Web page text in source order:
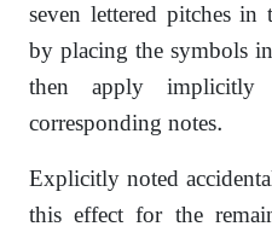
seven lettered pitches in
by placing the symbols
then apply
corresponding notes.
Explicitly noted
this effect for the